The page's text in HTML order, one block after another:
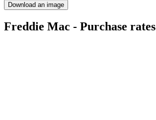
Download an image
Freddie Mac - Purchase rates